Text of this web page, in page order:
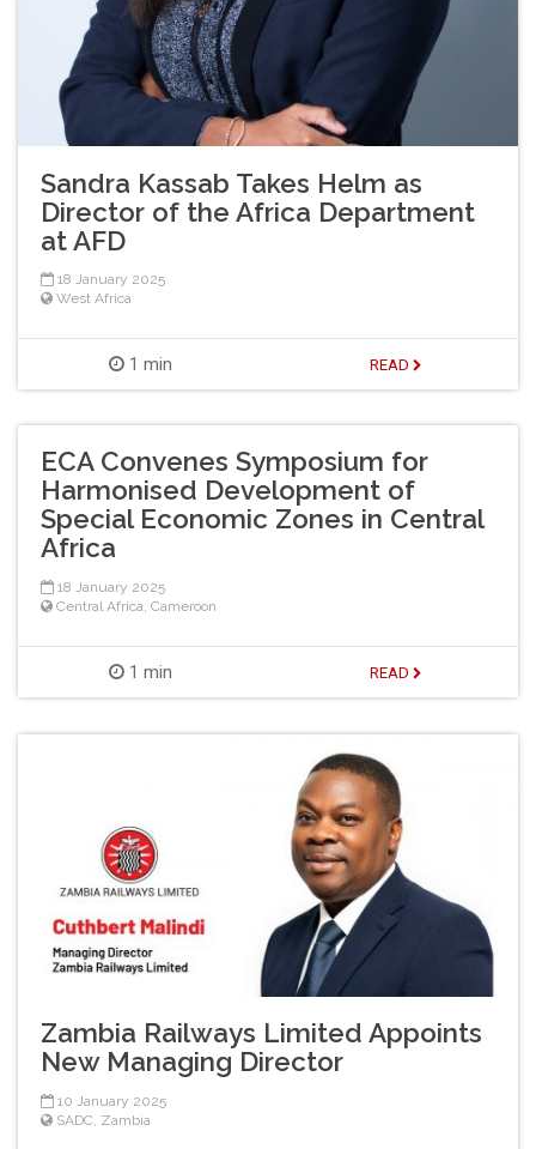
Sandra Kassab Takes Helm as
Director of the Africa Department
at AFD
18 January 2025
West Africa
1 min READ
ECA Convenes Symposium for
Harmonised Development of
Special Economic Zones in Central
Africa
18 January 2025
Central Africa Cameroon
1 min READ
Zambia Railways Limited Appoints
New Managing Director
10 January 2025
SADC Zambia